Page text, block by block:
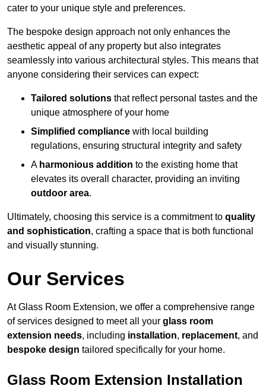
cater to your unique style and preferences.
The bespoke design approach not only enhances the
aesthetic appeal of any property but also integrates
seamlessly into various architectural styles. This means that
anyone considering their services can expect:
Tailored solutions that reflect personal tastes and the
unique atmosphere of your home
Simplified compliance with local building
regulations, ensuring structural integrity and safety
A harmonious addition to the existing home that
elevates its overall character, providing an inviting
outdoor area.
Ultimately, choosing this service is a commitment to quality
and sophistication, crafting a space that is both functional
and visually stunning.
Our Services
At Glass Room Extension, we offer a comprehensive range
of services designed to meet all your glass room
extension needs, including installation, replacement, and
bespoke design tailored specifically for your home.
Glass Room Extension Installation